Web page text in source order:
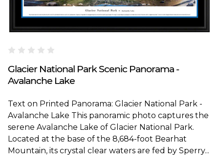
Glacier National Park Scenic Panorama -
Avalanche Lake
Text on Printed Panorama: Glacier National Park -
Avalanche Lake This panoramic photo captures the
serene Avalanche Lake of Glacier National Park.
Located at the base of the 8,684-foot Bearhat
Mountain, its crystal clear waters are fed by Sperry...